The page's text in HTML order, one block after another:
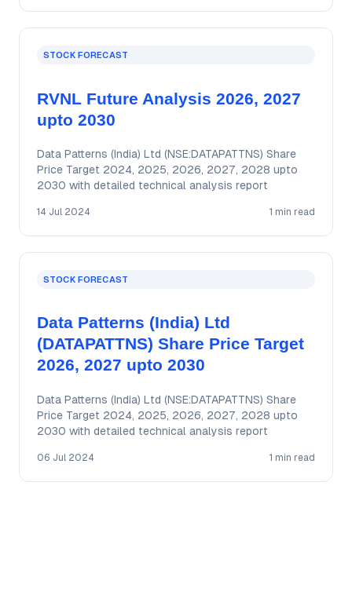
STOCK FORECAST
RVNL Future Analysis 2026, 2027
upto 2030
Data Patterns (India) Ltd (NSE:DATAPATTNS) Share
Price Target 2024, 2025, 2026, 2027, 2028 upto
2030 with detailed technical analysis report
14 Jul 2024 1 min read
STOCK FORECAST
Data Patterns (India) Ltd
(DATAPATTNS) Share Price Target
2026, 2027 upto 2030
Data Patterns (India) Ltd (NSE:DATAPATTNS) Share
Price Target 2024, 2025, 2026, 2027, 2028 upto
2030 with detailed technical analysis report
06 Jul 2024 1 min read